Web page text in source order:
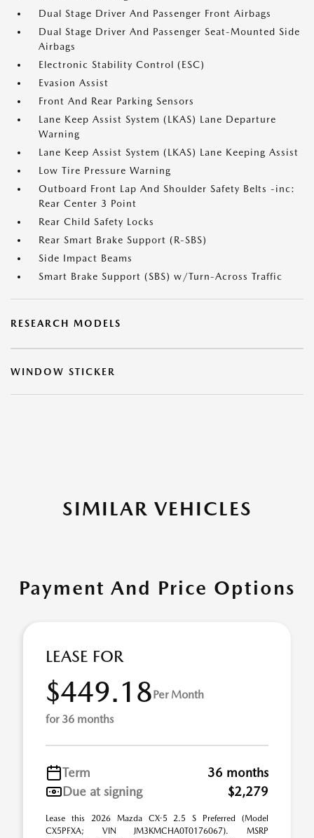
Dual Stage Driver And Passenger Front Airbags
Dual Stage Driver And Passenger Seat-Mounted Side
Airbags
Electronic Stability Control (ESC)
Evasion Assist
Front And Rear Parking Sensors
Lane Keep Assist System (LKAS) Lane Departure
Warning
Lane Keep Assist System (LKAS) Lane Keeping Assist
Low Tire Pressure Warning
Outboard Front Lap And Shoulder Safety Belts -inc:
Rear Center 3 Point
Rear Child Safety Locks
Rear Smart Brake Support (R-SBS)
Side Impact Beams
Smart Brake Support (SBS) w/Turn-Across Traffic
RESEARCH MODELS
WINDOW STICKER
SIMILAR VEHICLES
Payment And Price Options
LEASE FOR
$449.18Per Month
for 36 months
Term
36 months
Due at signing
$2,279
Lease this 2026 Mazda CX-5 2.5 S Preferred (Model
CX5PFXA; VIN JM3KMCHA0T0176067). MSRP